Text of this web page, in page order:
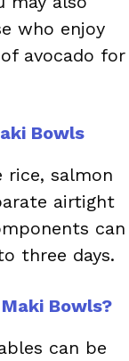
who enjoy
avocado for
Bowls
rice, salmon
airtight
can
three days.
Bowls?
can be